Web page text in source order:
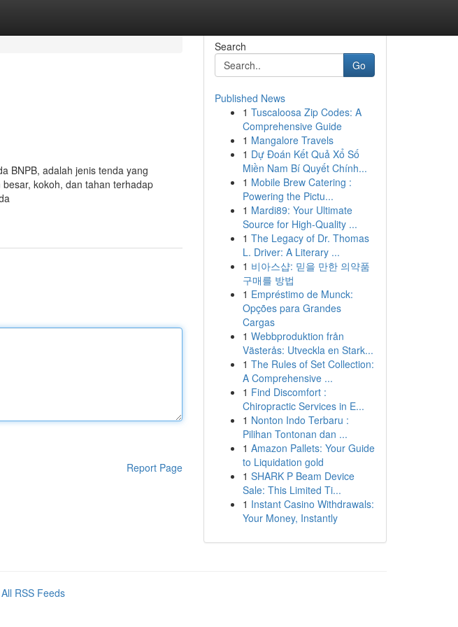
BNPB, adalah jenis tenda yang
kokoh, dan tahan terhadap
Report Page
Search
Go
Published News
1 Tuscaloosa Zip Codes: A
Comprehensive Guide
1 Mangalore Travels
1 Dự Đoán Kết Quả Xổ Số
Miền Nam Bí Quyết Chính...
1 Mobile Brew Catering :
Powering the Pictu...
1 Mardi89: Your Ultimate
Source for High-Quality ...
1 The Legacy of Dr. Thomas
L. Driver: A Literary ...
1 비아스샵: 믿을 만한 의약품
구매를 방법
1 Empréstimo de Munck:
Opções para Grandes
Cargas
1 Webbproduktion från
Västerås: Utveckla en Stark...
1 The Rules of Set Collection:
A Comprehensive ...
1 Find Discomfort :
Chiropractic Services in E...
1 Nonton Indo Terbaru :
Pilihan Tontonan dan ...
1 Amazon Pallets: Your Guide
to Liquidation gold
1 SHARK P Beam Device
Sale: This Limited Ti...
1 Instant Casino Withdrawals:
Your Money, Instantly
All RSS Feeds